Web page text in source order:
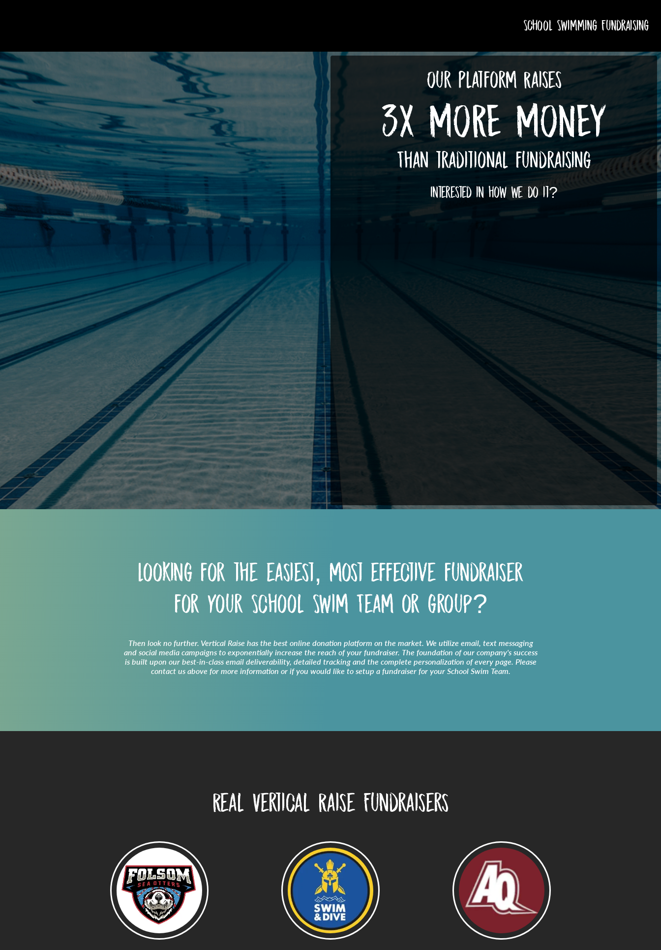
School Swimming Fundraising
Our Platform Raises
3X MORE MONEY
Than traditional fundraising
Interested in how we do it?
Looking for the easiest, most effective fundraiser
for your School Swim Team or group?
Then look no further. Vertical Raise has the best online donation platform on the market. We utilize email, text messaging
and social media campaigns to exponentially increase the reach of your fundraiser. The foundation of our company's success
is built upon our best-in-class email deliverability, detailed tracking and the complete personalization of every page. Please
contact us above for more information or if you would like to setup a fundraiser for your School Swim Team.
Real Vertical Raise Fundraisers